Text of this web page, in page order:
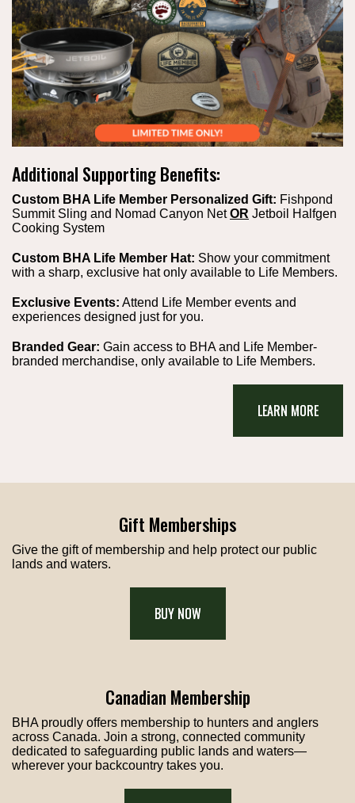
Additional Supporting Benefits:
Custom BHA Life Member Personalized Gift: Fishpond
Summit Sling and Nomad Canyon NetOR Jetboil Halfgen
Cooking System
Custom BHA Life Member Hat: Show your commitment
with a sharp, exclusive hat only available to Life Members.
Exclusive Events: Attend Life Member events and
experiences designed just for you.
Branded Gear: Gain access to BHA and Life Member-
branded merchandise, only available to Life Members.
LEARN MORE
Gift Memberships
Give the gift of membership and help protect our public
lands and waters.
BUY NOW
Canadian Membership
BHA proudly offers membership to hunters and anglers
across Canada. Join a strong, connected community
dedicated to safeguarding public lands and waters—
wherever your backcountry takes you.